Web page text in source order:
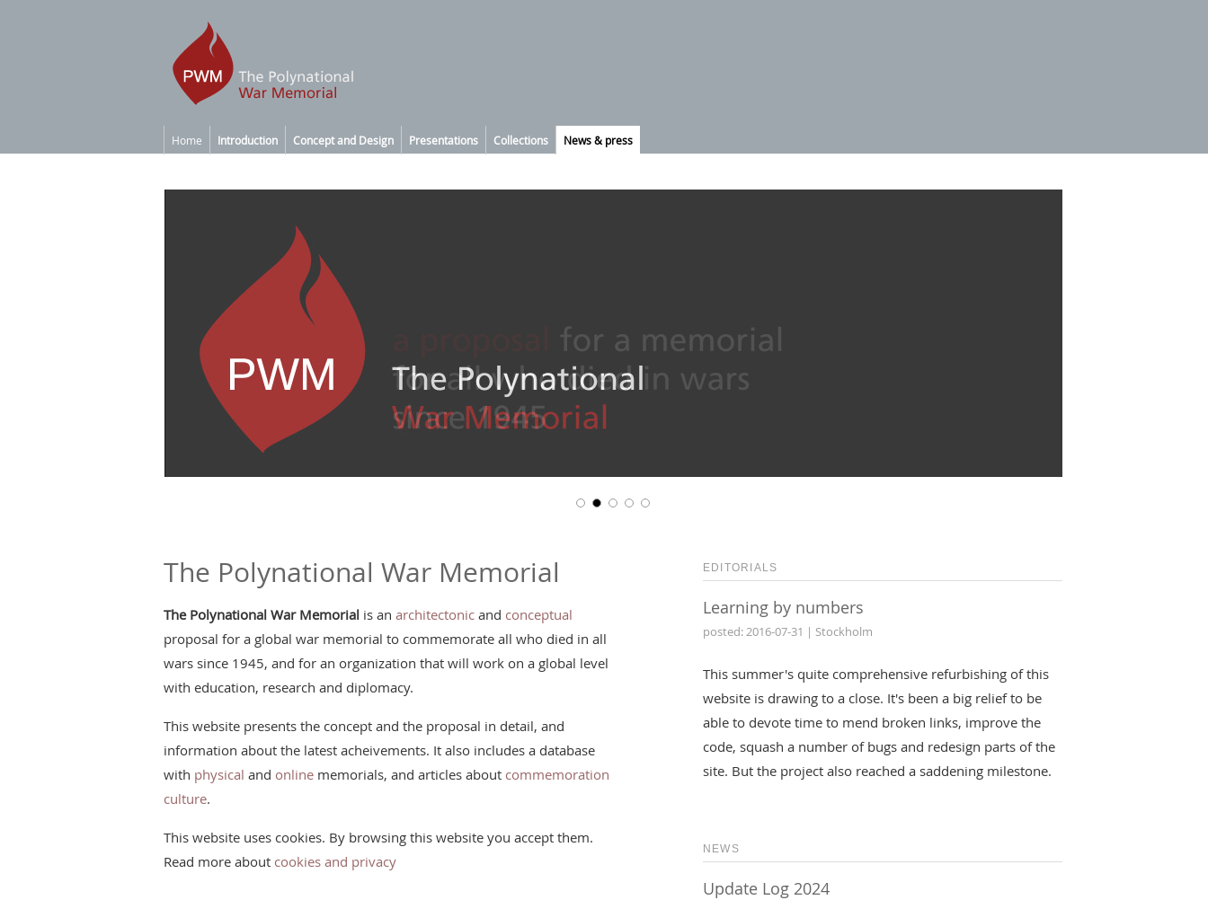
Home Introduction Concept and Design Presentations Collections News & press
The Polynational War Memorial
The Polynational War Memorial is an architectonic and conceptual
proposal for a global war memorial to commemorate all who died in all
wars since 1945, and for an organization that will work on a global level
with education, research and diplomacy.
This website presents the concept and the proposal in detail, and
information about the latest acheivements. It also includes a database
with physical and online memorials, and articles about commemoration
culture.
This website uses cookies. By browsing this website you accept them.
Read more about cookies and privacy
EDITORIALS
Learning by numbers
posted: 2016-07-31 | Stockholm
This summer's quite comprehensive refurbishing of this
website is drawing to a close. It's been a big relief to be
able to devote time to mend broken links, improve the
code, squash a number of bugs and redesign parts of the
site. But the project also reached a saddening milestone.
NEWS
Update Log 2024